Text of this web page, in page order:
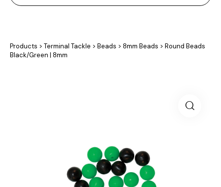
Products > Terminal Tackle > Beads > 8mm Beads > Round Beads
Black/Green | 8mm